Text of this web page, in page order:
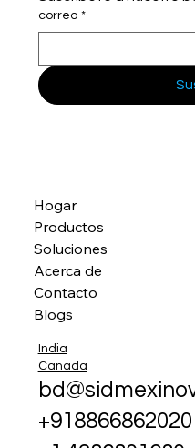
correo *
Hogar
Productos
Soluciones
Acerca de
Contacto
Blogs
India
Canada
+918866862020